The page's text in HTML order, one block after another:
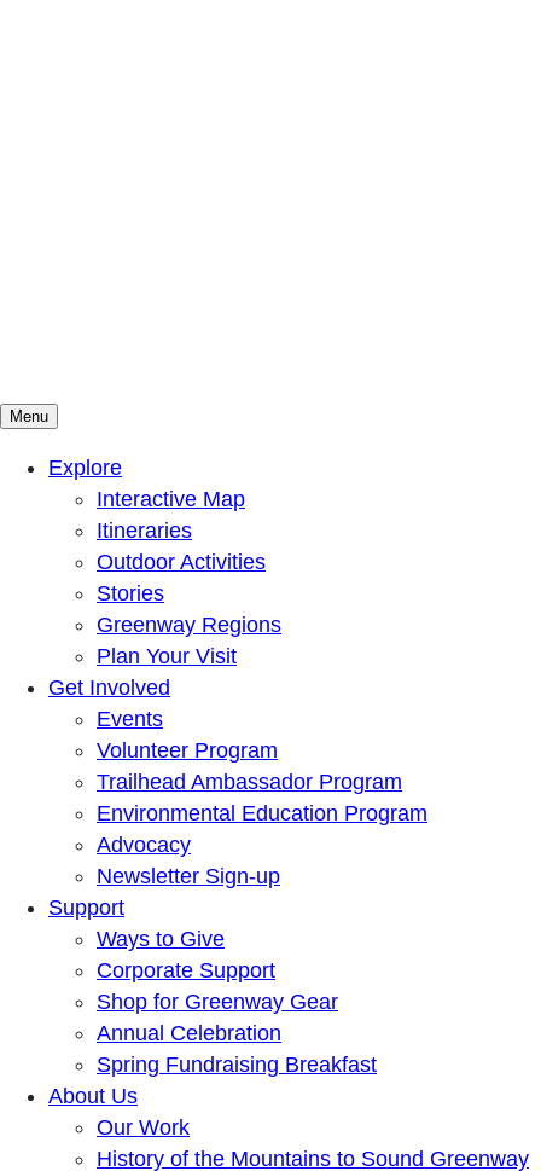
Mountains To Sound Greenway Trust
Connected with nature, our lives are better
Menu
Explore
Interactive Map
Itineraries
Outdoor Activities
Stories
Greenway Regions
Plan Your Visit
Get Involved
Events
Volunteer Program
Trailhead Ambassador Program
Environmental Education Program
Advocacy
Newsletter Sign-up
Support
Ways to Give
Corporate Support
Shop for Greenway Gear
Annual Celebration
Spring Fundraising Breakfast
About Us
Our Work
History of the Mountains to Sound Greenway